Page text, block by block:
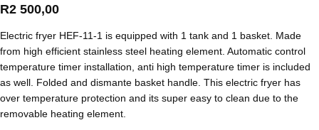
R2 500,00
Electric fryer HEF-11-1 is equipped with 1 tank and 1 basket. Made
from high efficient stainless steel heating element. Automatic control
temperature timer installation, anti high temperature timer is included
as well. Folded and dismante basket handle. This electric fryer has
over temperature protection and its super easy to clean due to the
removable heating element.